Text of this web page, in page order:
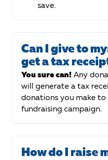
save.
Can I give to
get a tax
You sure can! Any
will generate a tax
donations you make
fundraising campaign.
How do I raise